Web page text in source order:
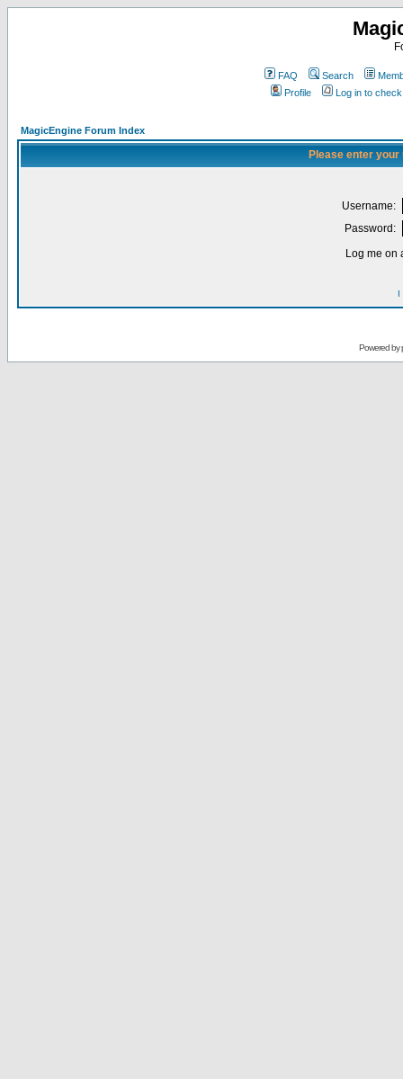
FAQ Search
Profile
Log in to
MagicEngine Forum Index
Please enter
Username:
Password:
Log me on
I
Powered by